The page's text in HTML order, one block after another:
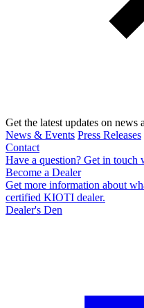
Get the latest updates on
News & Events Press Releases
Contact
Have a question? Get in touch
Become a Dealer
Get more information about
certified KIOTI dealer.
Dealer's Den